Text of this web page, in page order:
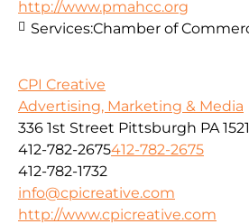
http://www.pmahcc.org
Services:Chamber of
CPI Creative
Advertising, Marketing & Media
336 1st Street Pittsburgh PA
412-782-2675412-782-2675
412-782-1732
info@cpicreative.com
http://www.cpicreative.com